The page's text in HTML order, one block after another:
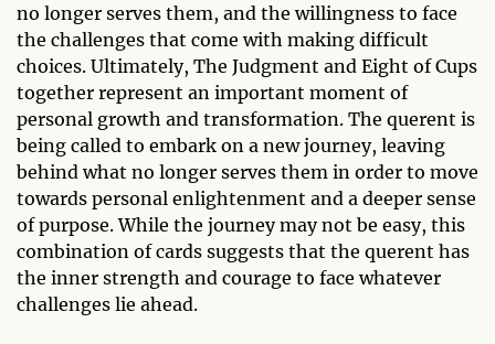
no longer serves them, and the willingness to face
the challenges that come with making difficult
choices. Ultimately, The Judgment and Eight of Cups
together represent an important moment of
personal growth and transformation. The querent is
being called to embark on a new journey, leaving
behind what no longer serves them in order to move
towards personal enlightenment and a deeper sense
of purpose. While the journey may not be easy, this
combination of cards suggests that the querent has
the inner strength and courage to face whatever
challenges lie ahead.